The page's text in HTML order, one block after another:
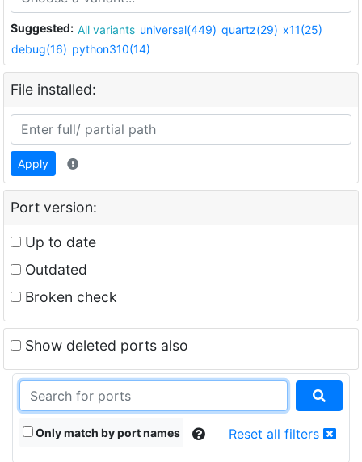
Suggested: All variants universal(449) quartz(29) x11(25)
debug(16) python310(14)
File installed:
Apply
Port version:
Up to date
Outdated
Broken check
Show deleted ports also
Only match by port names Reset all filters